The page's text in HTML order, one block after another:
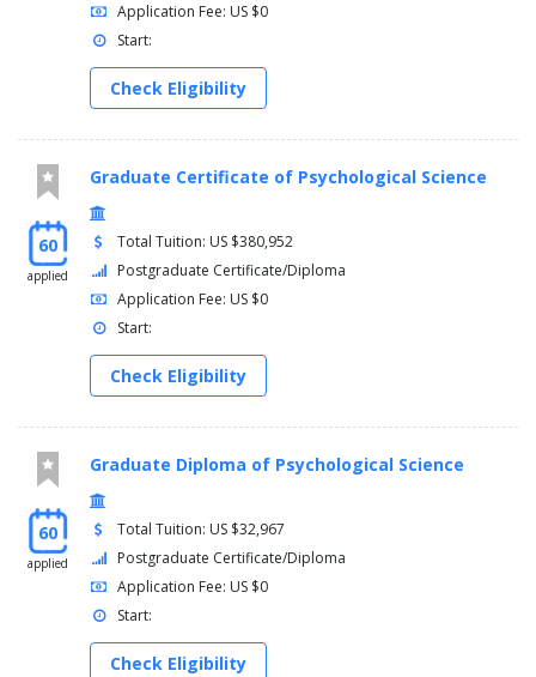
Application Fee: US $0
Start:
Check Eligibility
60
applied
Graduate Certificate of Psychological Science
Total Tuition: US $380,952
Postgraduate Certificate/Diploma
Application Fee: US $0
Start:
Check Eligibility
60
applied
Graduate Diploma of Psychological Science
Total Tuition: US $32,967
Postgraduate Certificate/Diploma
Application Fee: US $0
Start:
Check Eligibility